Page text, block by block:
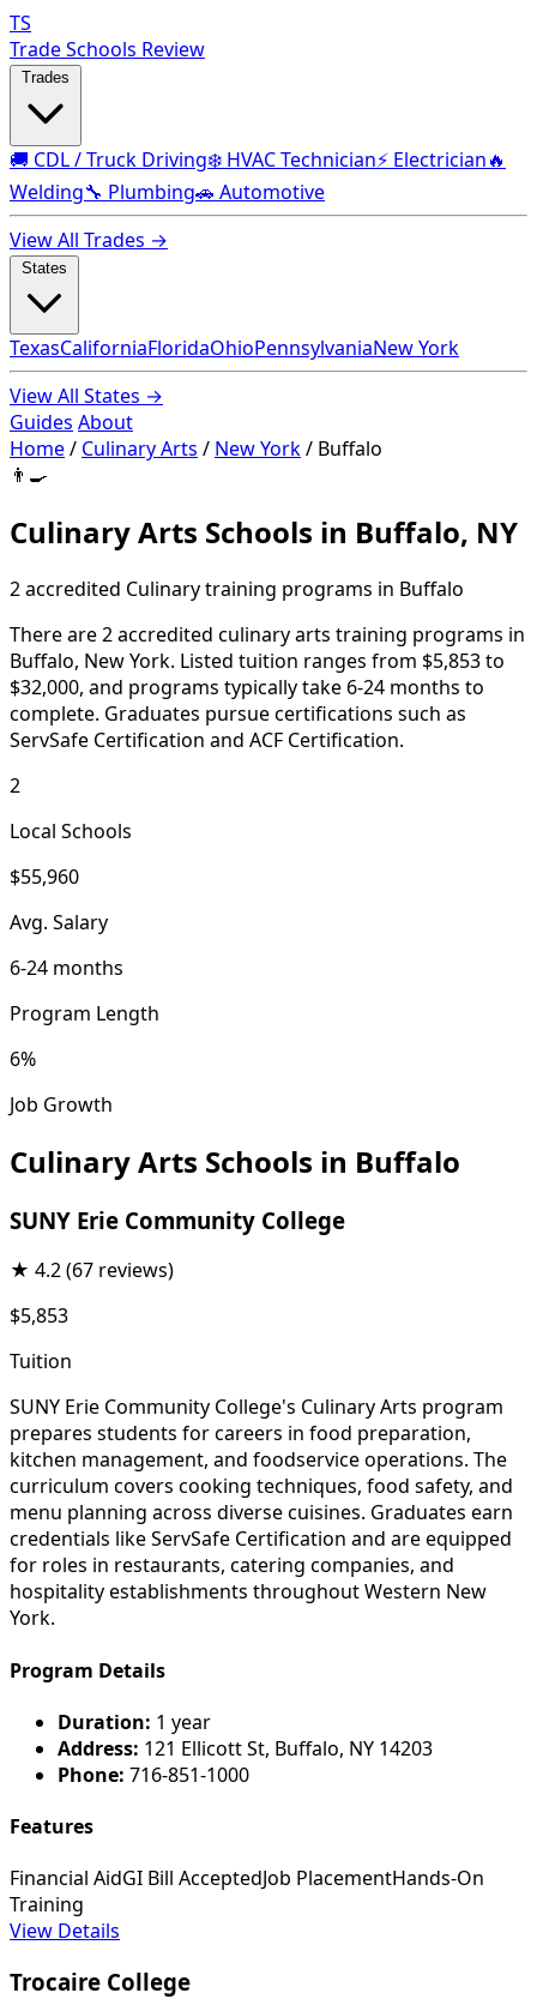
TS
Trade Schools Review
🚚 CDL / Truck Driving❄️ HVAC Technician⚡ Electrician🔥
Welding🔧 Plumbing🚗 Automotive
View All Trades →
TexasCaliforniaFloridaOhioPennsylvaniaNew York
View All States →
Guides About
Home/ Culinary Arts / New York/ Buffalo
👨‍🍳
Culinary Arts Schools in Buffalo, NY
2 accredited Culinary training programs in Buffalo
There are 2 accredited culinary arts training programs in
Buffalo, New York. Listed tuition ranges from $5,853 to
$32,000, and programs typically take 6-24 months to
complete. Graduates pursue certifications such as
ServSafe Certification and ACF Certification.
2
Local Schools
$55,960
Avg. Salary
6-24 months
Program Length
6%
Job Growth
Culinary Arts Schools in Buffalo
SUNY Erie Community College
★ 4.2(67 reviews)
$5,853
Tuition
SUNY Erie Community College's Culinary Arts program
prepares students for careers in food preparation,
kitchen management, and foodservice operations. The
curriculum covers cooking techniques, food safety, and
menu planning across diverse cuisines. Graduates earn
credentials like ServSafe Certification and are equipped
for roles in restaurants, catering companies, and
hospitality establishments throughout Western New
York.
Program Details
Duration: 1 year
Address: 121 Ellicott St, Buffalo, NY 14203
Phone: 716-851-1000
Features
Financial AidGI Bill AcceptedJob PlacementHands-On
Training
View Details
Trocaire College